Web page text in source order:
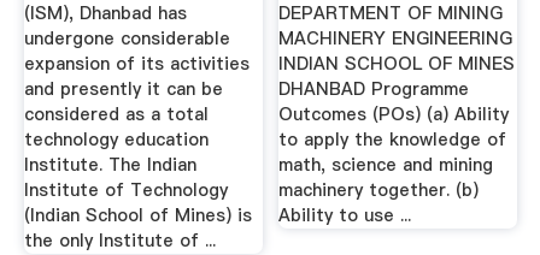
(ISM), Dhanbad has
undergone considerable
expansion of its activities
and presently it can be
considered as a total
technology education
Institute. The Indian
Institute of Technology
(Indian School of Mines) is
the only Institute of ...
DEPARTMENT OF MINING
MACHINERY ENGINEERING
INDIAN SCHOOL OF MINES
DHANBAD Programme
Outcomes (POs) (a) Ability
to apply the knowledge of
math, science and mining
machinery together. (b)
Ability to use ...